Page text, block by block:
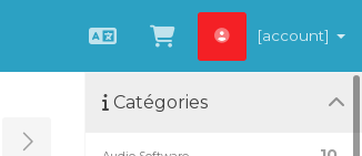
FrançaisAfficher le panier
[account]
Catégories